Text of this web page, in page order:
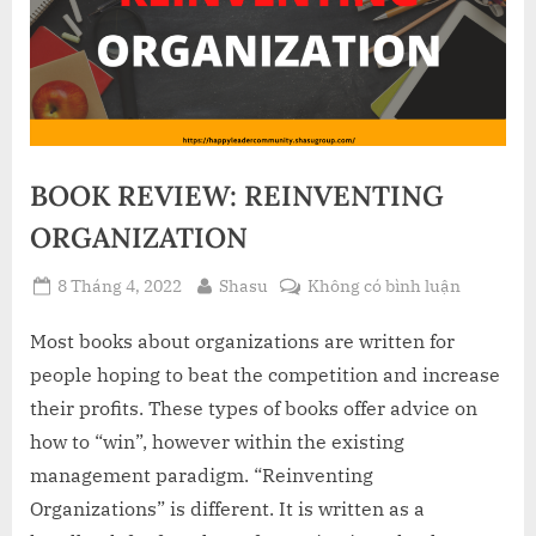
BOOK REVIEW: REINVENTING
ORGANIZATION
Posted
8 Tháng 4, 2022 By
Shasu Không có bình luậnở
Most books about organizations are written for
people hoping to beat the competition and increase
their profits. These types of books offer advice on
how to “win”, however within the existing
management paradigm. “Reinventing
Organizations” is different. It is written as a